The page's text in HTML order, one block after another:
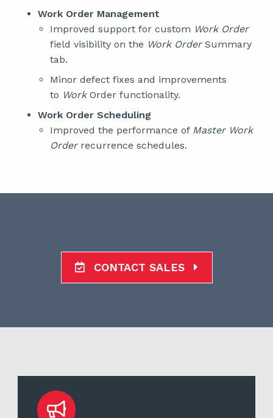
Work Order Management
Improved support for custom Work Order
field visibility on the Work OrderSummary
tab.
Minor defect fixes and improvements
to WorkOrder functionality.
Work Order Scheduling
Improved the performance of Master Work
Orderrecurrence schedules.
CONTACT SALES